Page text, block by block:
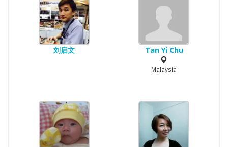
刘启文 Tan Yi Chu
Malaysia